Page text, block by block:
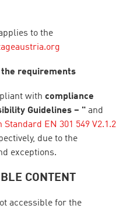
to the
requirements
with compliance
Guidelines – " and
Standard EN 301 549 V2.1.2
due to the
exceptions.
CONTENT
accessible for the